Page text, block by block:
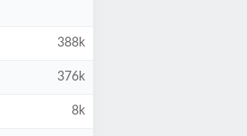
388k
376k
8k